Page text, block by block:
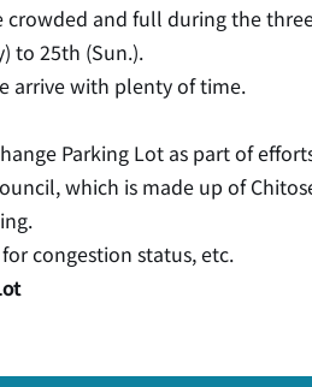
and full during the
to 25th (Sun.).
arrive with plenty of time.
Parking Lot as part of
which is made up of
congestion status, etc.